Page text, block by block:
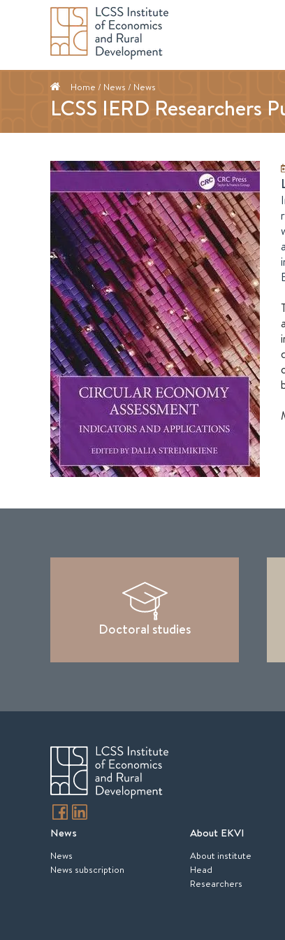
Home / News / News
LCSS IERD Researchers
Doctoral studies
News
News
News subscription
About EKVI
About institute
Head
Researchers